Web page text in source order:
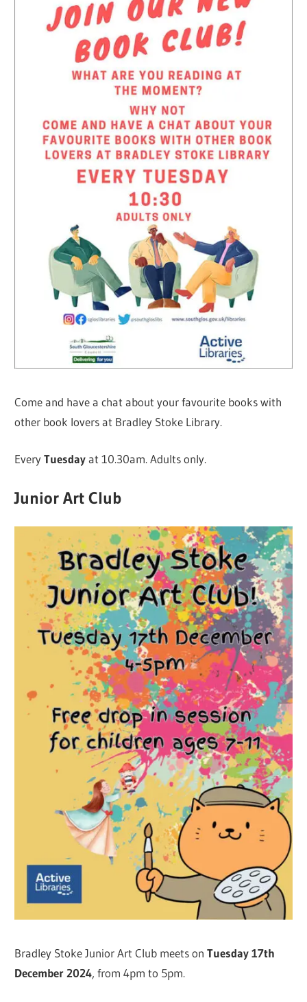
Come and have a chat about your favourite books with
other book lovers at Bradley Stoke Library.
EveryTuesdayat 10.30am. Adults only.
Junior Art Club
Bradley Stoke Junior Art Club meets onTuesday 17th
December 2024, from 4pm to 5pm.